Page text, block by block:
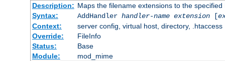
Description: Maps the filename extensions to the specified
Syntax:
AddHandler handler-name extension[
Context:
server config, virtual host, directory, .htaccess
Override:
FileInfo
Status:
Base
Module:
mod_mime